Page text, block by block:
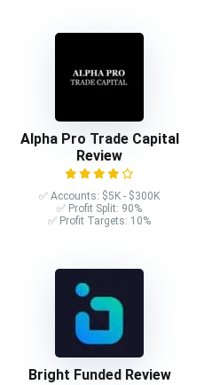
Alpha Pro Trade Capital
Review
✅ Accounts: $5K - $300K
✅ Profit Split: 90%
✅ Profit Targets: 10%
Bright Funded Review